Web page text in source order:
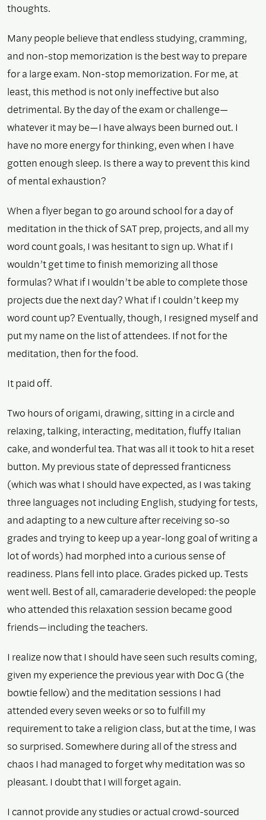
thoughts.
Many people believe that endless studying, cramming,
and non-stop memorization is the best way to prepare
for a large exam. Non-stop memorization. For me, at
least, this method is not only ineffective but also
detrimental. By the day of the exam or challenge—
whatever it may be—I have always been burned out. I
have no more energy for thinking, even when I have
gotten enough sleep. Is there a way to prevent this kind
of mental exhaustion?
When a flyer began to go around school for a day of
meditation in the thick of SAT prep, projects, and all my
word count goals, I was hesitant to sign up. What if I
wouldn’t get time to finish memorizing all those
formulas? What if I wouldn’t be able to complete those
projects due the next day? What if I couldn’t keep my
word count up? Eventually, though, I resigned myself and
put my name on the list of attendees. If not for the
meditation, then for the food.
It paid off.
Two hours of origami, drawing, sitting in a circle and
relaxing, talking, interacting, meditation, fluffy Italian
cake, and wonderful tea. That was all it took to hit a reset
button. My previous state of depressed franticness
(which was what I should have expected, as I was taking
three languages not including English, studying for tests,
and adapting to a new culture after receiving so-so
grades and trying to keep up a year-long goal of writing a
lot of words) had morphed into a curious sense of
readiness. Plans fell into place. Grades picked up. Tests
went well. Best of all, camaraderie developed: the people
who attended this relaxation session became good
friends—including the teachers.
I realize now that I should have seen such results coming,
given my experience the previous year with Doc G (the
bowtie fellow) and the meditation sessions I had
attended every seven weeks or so to fulfill my
requirement to take a religion class, but at the time, I was
so surprised. Somewhere during all of the stress and
chaos I had managed to forget why meditation was so
pleasant. I doubt that I will forget again.
I cannot provide any studies or actual crowd-sourced